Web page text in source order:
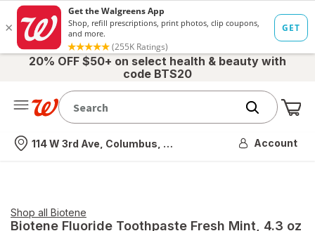
20% OFF $50+ on select health & beauty with
code BTS20
Nearest store
114 W 3rd Ave, Columbus, OH Account
Shop all Biotene
Biotene Fluoride Toothpaste Fresh Mint , 4.3 oz